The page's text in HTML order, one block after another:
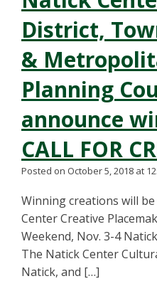
District,
&
Planning
announce
CALL FOR
Posted on October 5, 2018 at
Winning creations will
Center Creative
Weekend, Nov. 3-4
The Natick Center
Natick, and […]